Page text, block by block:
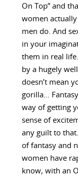
On Top” and
women actually
men do. And
in your
them in real
by a hugely
doesn’t mean
gorilla…
way of getting
sense of
any guilt to
of fantasy and
women have
know, with an